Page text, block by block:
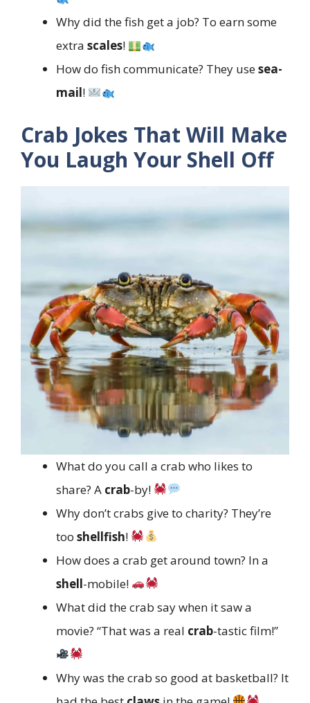
Why did the fish get a job? To earn some
extra scales!
How do fish communicate? They usesea-
mail!
Crab Jokes That Will Make
You Laugh Your Shell Off
What do you call a crab who likes to
share? A crab-by!
Why don’t crabs give to charity? They’re
too shellfish!
How does a crab get around town? In a
shell-mobile!
What did the crab say when it saw a
movie? “That was a real crab-tastic film!”
Why was the crab so good at basketball? It